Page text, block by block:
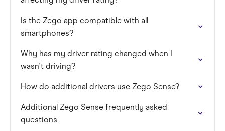
Is the Zego app compatible with all
smartphones?
Why has my driver rating changed when I
wasn't driving?
How do additional drivers use Zego Sense?
Additional Zego Sense frequently asked
questions